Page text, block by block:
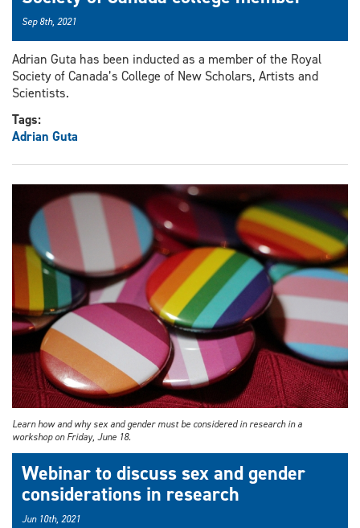
Sep 8th, 2021
Adrian Guta has been inducted as a member of the Royal
Society of Canada’s College of New Scholars, Artists and
Scientists.
Tags:
Adrian Guta
Learn how and why sex and gender must be considered in research in a
workshop on Friday, June 18.
Webinar to discuss sex and gender
considerations in research
Jun 10th, 2021